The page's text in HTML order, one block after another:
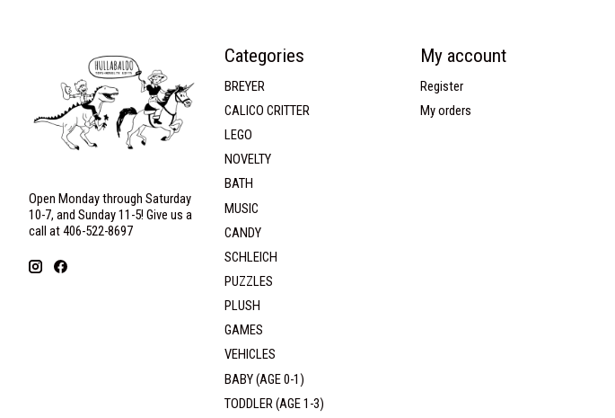
Open Monday through Saturday
10-7, and Sunday 11-5! Give us a
call at 406-522-8697
Categories
BREYER
CALICO CRITTER
LEGO
NOVELTY
BATH
MUSIC
CANDY
SCHLEICH
PUZZLES
PLUSH
GAMES
VEHICLES
BABY (AGE 0-1)
TODDLER (AGE 1-3)
My account
Register
My orders